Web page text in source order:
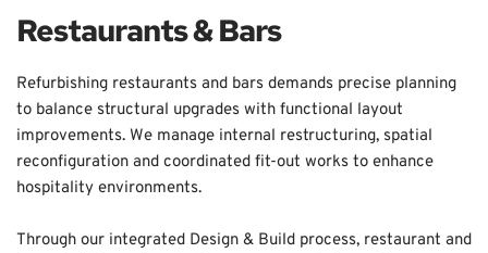
Restaurants & Bars
Refurbishing restaurants and bars demands precise planning
to balance structural upgrades with functional layout
improvements. We manage internal restructuring, spatial
reconfiguration and coordinated fit-out works to enhance
hospitality environments.
Through our integrated Design & Build process, restaurant and